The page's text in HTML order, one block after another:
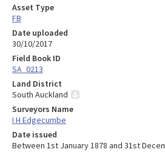
Asset Type
FB
Date uploaded
30/10/2017
Field Book ID
SA_0213
Land District
South Auckland
Surveyors Name
I H Edgecumbe
Date issued
Between 1st January 1878 and 31st